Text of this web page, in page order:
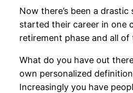
Now there’s been a
started their career in one
retirement phase and all
What do you have out
own personalized
Increasingly you have